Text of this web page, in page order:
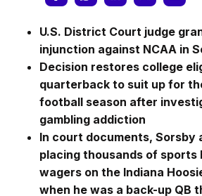
U.S. District Court judge
injunction against NCAA in
Decision restores college
quarterback to suit up for
football season after
gambling addiction
In court documents, Sorsby
placing thousands of sports
wagers on the Indiana
when he was a back-up QB